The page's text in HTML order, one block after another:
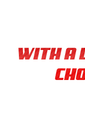
WITH A